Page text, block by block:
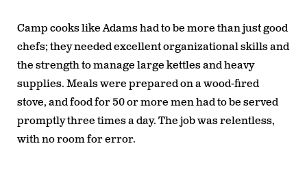
Camp cooks like Adams had to be more than just good
chefs; they needed excellent organizational skills and
the strength to manage large kettles and heavy
supplies. Meals were prepared on a wood-fired
stove, and food for 50 or more men had to be served
promptly three times a day. The job was relentless,
with no room for error.